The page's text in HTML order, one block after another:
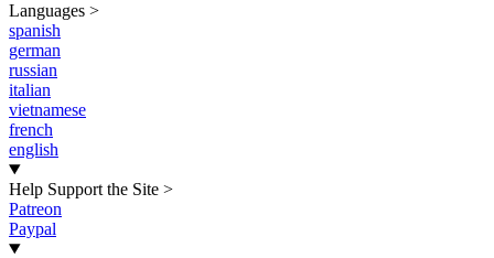
Languages >
spanish
german
russian
italian
vietnamese
french
english
Help Support the Site >
Patreon
Paypal